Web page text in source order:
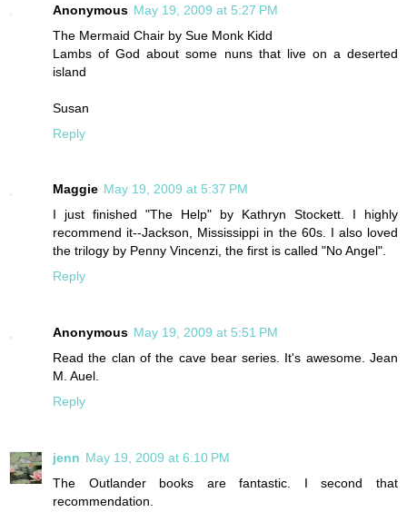
Anonymous May 19, 2009 at 5:27 PM
The Mermaid Chair by Sue Monk Kidd
Lambs of God about some nuns that live on a deserted
island
Susan
Reply
Maggie May 19, 2009 at 5:37 PM
I just finished "The Help" by Kathryn Stockett. I highly
recommend it--Jackson, Mississippi in the 60s. I also loved
the trilogy by Penny Vincenzi, the first is called "No Angel".
Reply
Anonymous May 19, 2009 at 5:51 PM
Read the clan of the cave bear series. It's awesome. Jean
M. Auel.
Reply
jenn May 19, 2009 at 6:10 PM
The Outlander books are fantastic. I second that
recommendation.